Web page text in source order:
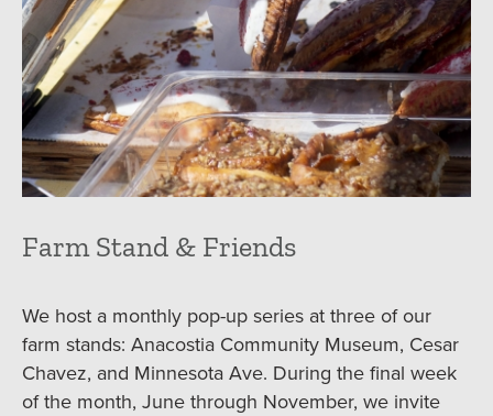
Farm Stand & Friends
We host a monthly pop-up series at three of our
farm stands: Anacostia Community Museum, Cesar
Chavez, and Minnesota Ave. During the final week
of the month, June through November, we invite